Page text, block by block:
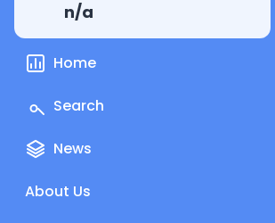
n/a
Home
Search
News
About Us